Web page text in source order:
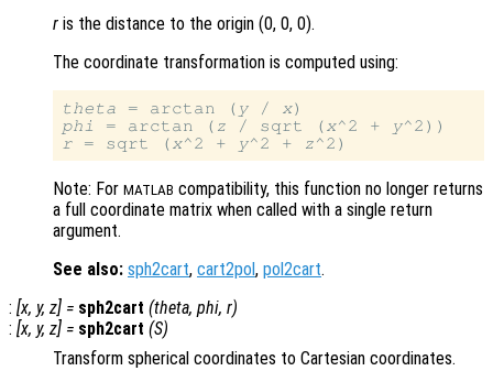
r is the distance to the origin (0, 0, 0).
The coordinate transformation is computed using:
theta = arctan ( y / x
phi
= arctan ( z / sqrt (x^2 + y
r = sqrt (x^2 + y^2 + z
Note: For MATLAB compatibility, this function no longer returns
a full coordinate matrix when called with a single return
argument.
See also: sph2cart, cart2pol , pol2cart.
: [x, y, z] = sph2cart (theta, phi, r)
: [x, y, z] = sph2cart (S)
Transform spherical coordinates to Cartesian coordinates.